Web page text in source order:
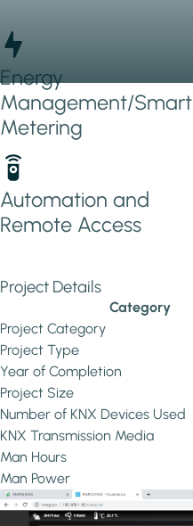
Energy
Management/Smart
Metering
Automation and
Remote Access
Project Details
Category
Project Category
Project Type
Year of Completion
Project Size
Number of KNX Devices Used
KNX Transmission Media
Man Hours
Man Power